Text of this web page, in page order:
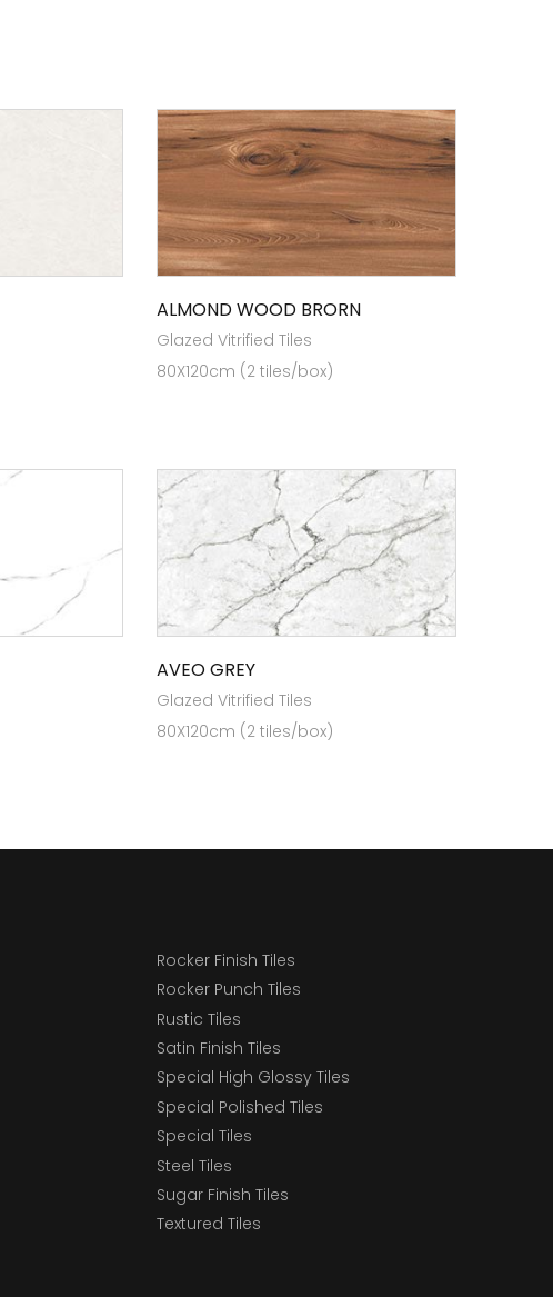
ALMOND WOOD BRORN
Glazed Vitrified Tiles
80X120cm (2 tiles/box)
AVEO GREY
Glazed Vitrified Tiles
80X120cm (2 tiles/box)
Rocker Finish Tiles
Rocker Punch Tiles
Rustic Tiles
Satin Finish Tiles
Special High Glossy Tiles
Special Polished Tiles
Special Tiles
Steel Tiles
Sugar Finish Tiles
Textured Tiles